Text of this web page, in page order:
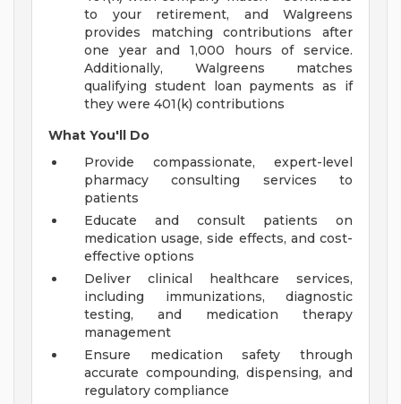
to your retirement, and Walgreens
provides matching contributions after
one year and 1,000 hours of service.
Additionally, Walgreens matches
qualifying student loan payments as if
they were 401(k) contributions
What You'll Do
Provide compassionate, expert-level
pharmacy consulting services to
patients
Educate and consult patients on
medication usage, side effects, and cost-
effective options
Deliver clinical healthcare services,
including immunizations, diagnostic
testing, and medication therapy
management
Ensure medication safety through
accurate compounding, dispensing, and
regulatory compliance